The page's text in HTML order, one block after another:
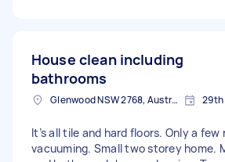
House clean including
bathrooms
Glenwood NSW 2768, Australia 29th
It’s all tile and hard floors. Only a few
vacuuming. Small two storey home.